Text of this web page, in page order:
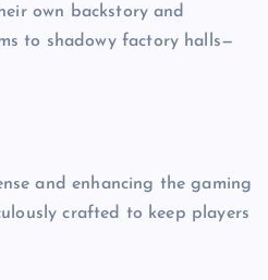
own backstory and
to shadowy factory halls—
and enhancing the gaming
crafted to keep players